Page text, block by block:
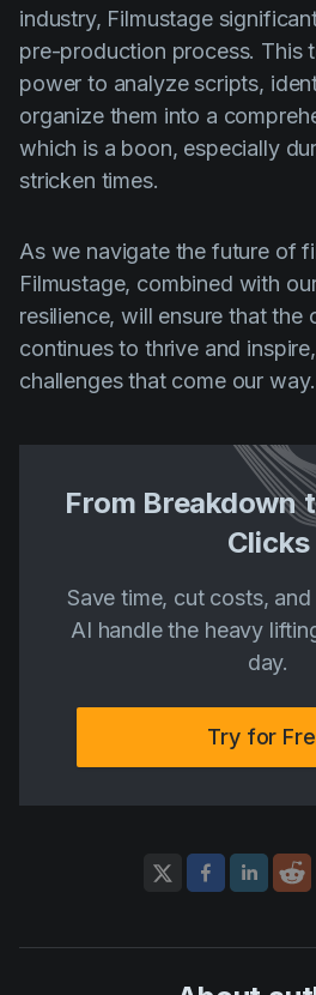
industry, Filmustage
pre-production process. This
power to analyze scripts,
organize them into a
which is a boon, especially
stricken times.
As we navigate the future of
Filmustage, combined with
resilience, will ensure that the
continues to thrive and
challenges that come our way.
From Breakdown
Clicks
Save time, cut costs,
AI handle the heavy
day.
Try for